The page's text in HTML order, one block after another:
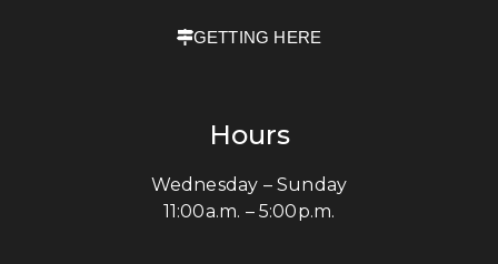
GETTING HERE
Hours
Wednesday – Sunday
11:00a.m. – 5:00p.m.